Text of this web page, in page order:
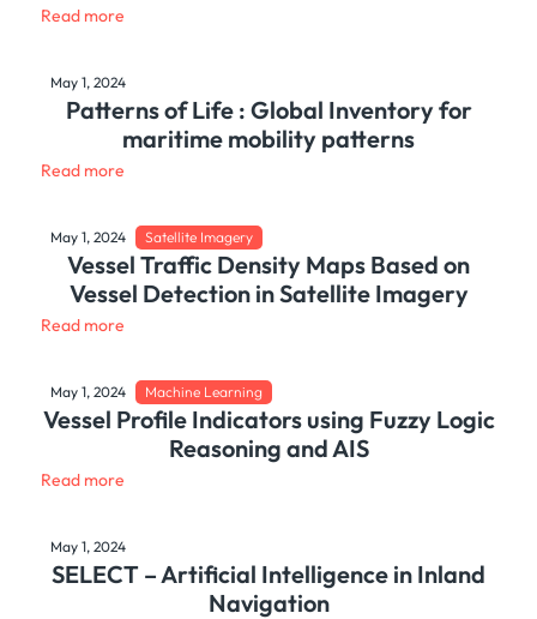
Read more
May 1, 2024
Patterns of Life : Global Inventory for
maritime mobility patterns
Read more
May 1, 2024 Satellite Imagery
Vessel Traffic Density Maps Based on
Vessel Detection in Satellite Imagery
Read more
May 1, 2024 Machine Learning
Vessel Profile Indicators using Fuzzy Logic
Reasoning and AIS
Read more
May 1, 2024
SELECT – Artificial Intelligence in Inland
Navigation